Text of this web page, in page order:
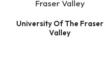
University Of The Fraser
Valley